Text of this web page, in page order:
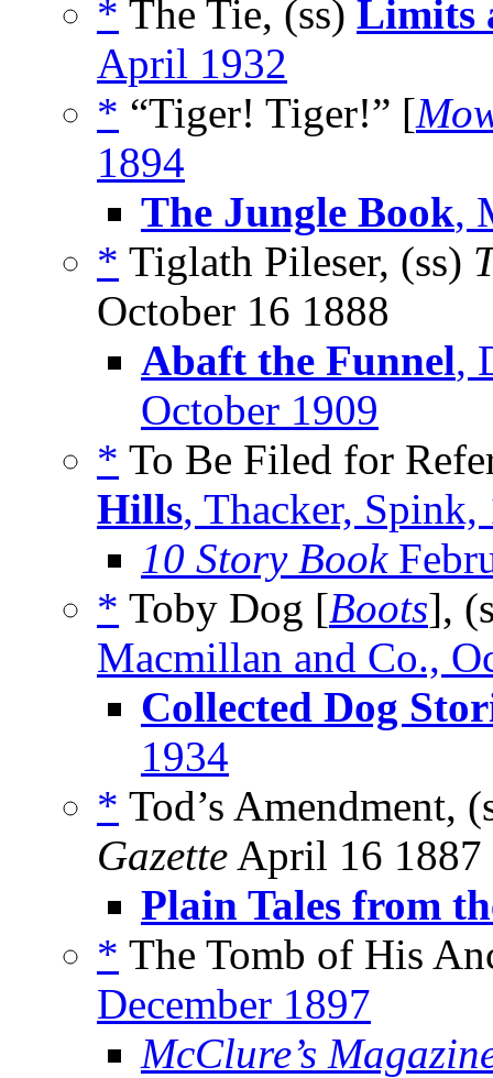
* The Tie, (ss) Limits
April 1932
* “Tiger! Tiger!” [
1894
The Jungle Book,
* Tiglath Pileser, (ss)
October 16 1888
Abaft the Funnel,
October 1909
* To Be Filed for
Hills, Thacker, Spink,
10 Story Book
* Toby Dog [Boots],
Macmillan and Co.,
Collected Dog
1934
* Tod’s Amendment,
Gazette April 16 1887
Plain Tales from
* The Tomb of His
December 1897
McClure’s